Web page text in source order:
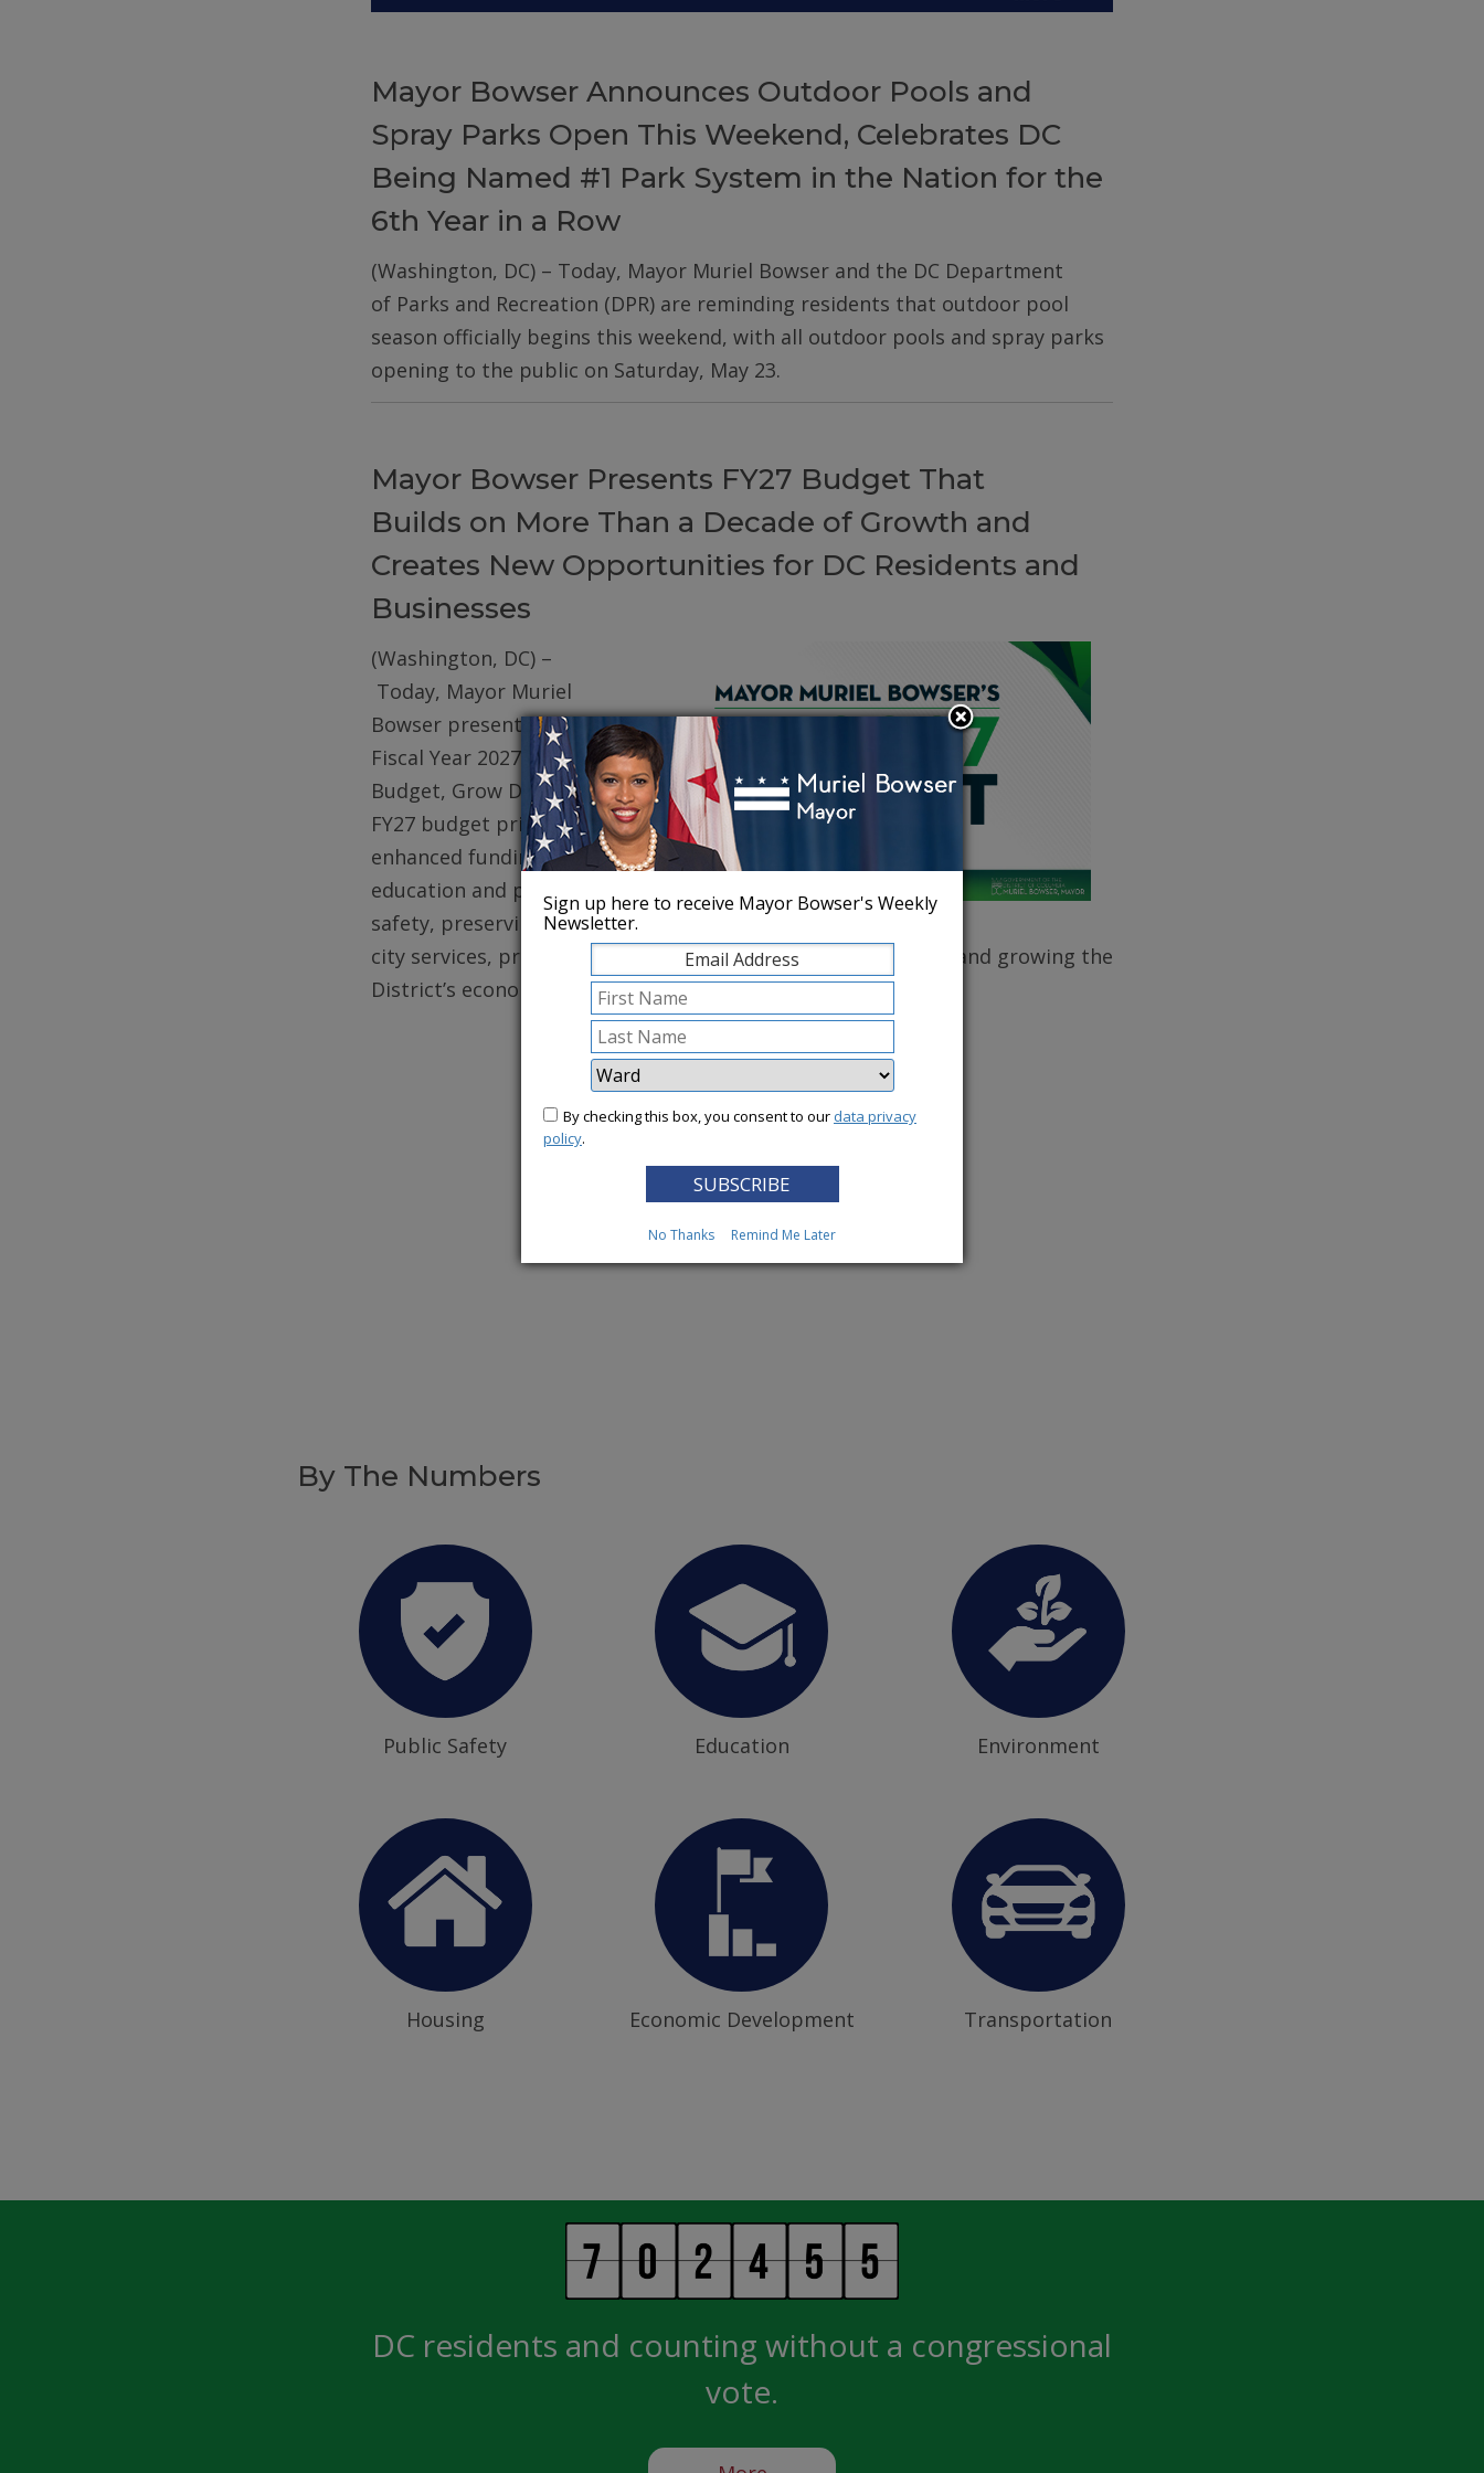
Mayor Bowser Announces Outdoor Pools and
Spray Parks Open This Weekend, Celebrates DC
Being Named #1 Park System in the Nation for the
6th Year in a Row
(Washington, DC) – Today, Mayor Muriel Bowser and the DC Department
of Parks and Recreation (DPR) are reminding residents that outdoor pool
season officially begins this weekend, with all outdoor pools and spray parks
opening to the public on Saturday, May 23.
Mayor Bowser Presents FY27 Budget That
Builds on More Than a Decade of Growth and
Creates New Opportunities for DC Residents and
Businesses
(Washington, DC) –
Today, Mayor Muriel
Bowser presented her
Fiscal Year 2027 (FY27)
Budget, Grow DC. The
FY27 budget prioritizes
enhanced funding for
education and public
safety, preserving core
city services, protecting robust health care for DC residents, and growing the
District’s economy.
More News
By The Numbers
Public Safety Education Environment
Housing Economic Development Transportation
DC residents and counting without a congressional
vote.
Sign up here to receive Mayor Bowser's Weekly
Newsletter.
By checking this box, you consent to our data privacy
policy.
No Thanks Remind Me Later